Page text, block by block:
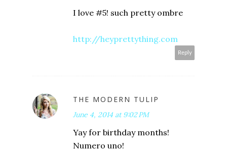
I love #5! such pretty ombre
http://heyprettything.com
Reply
THE MODERN TULIP
June 4, 2014 at 9:02 PM
Yay for birthday months!
Numero uno!